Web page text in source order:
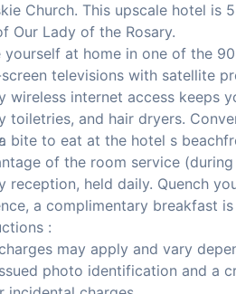
Church. This upscale hotel is
Our Lady of the Rosary.
yourself at home in one of the
televisions with satellite
wireless internet access keeps
toiletries, and hair dryers.
bite to eat at the hotel s
of the room service
reception, held daily. Quench
a complimentary breakfast
:
may apply and vary
photo identification and a